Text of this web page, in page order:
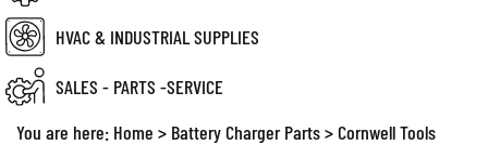
HVAC & INDUSTRIAL SUPPLIES
SALES - PARTS -SERVICE
You are here: Home > Battery Charger Parts>Cornwell Tools